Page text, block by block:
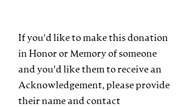
If you'd like to make this donation
in Honor or Memory of someone
and you'd like them to receive an
Acknowledgement, please provide
their name and contact